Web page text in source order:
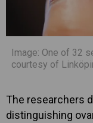
Image: One of 32
courtesy of
The researchers
distinguishing